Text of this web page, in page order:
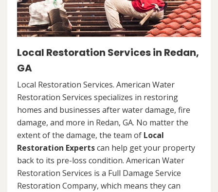
Local Restoration Services in Redan,
GA
Local Restoration Services. American Water
Restoration Services specializes in restoring
homes and businesses after water damage, fire
damage, and more in Redan, GA. No matter the
extent of the damage, the team of Local
Restoration Expertscan help get your property
back to its pre-loss condition. American Water
Restoration Services is a Full Damage Service
Restoration Company, which means they can